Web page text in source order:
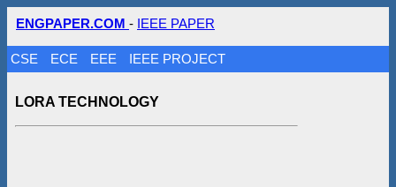
ENGPAPER.COM - IEEE PAPER
CSE ECE EEE IEEE PROJECT
LORA TECHNOLOGY